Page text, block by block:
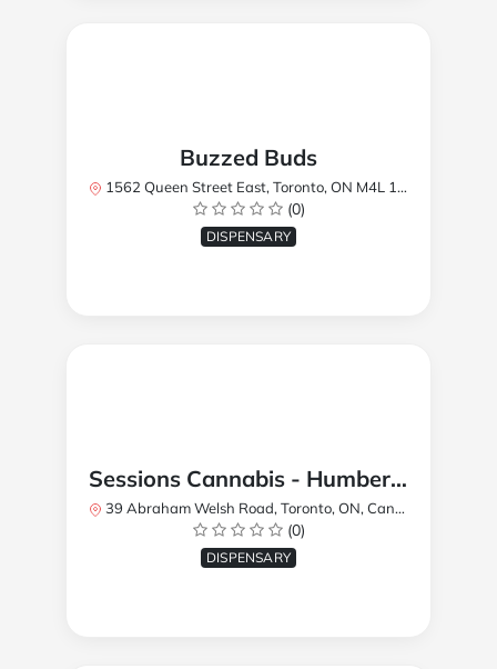
Buzzed Buds
1562 Queen Street East, Toronto, ON M4L 1E9, Canada
(0)
DISPENSARY
Sessions Cannabis - Humberlea
39 Abraham Welsh Road, Toronto, ON, Canada
(0)
DISPENSARY